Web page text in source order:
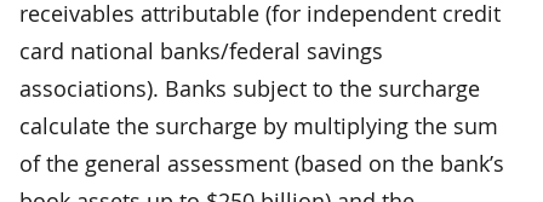
receivables attributable (for independent credit
card national banks/federal savings
associations). Banks subject to the surcharge
calculate the surcharge by multiplying the sum
of the general assessment (based on the bank’s